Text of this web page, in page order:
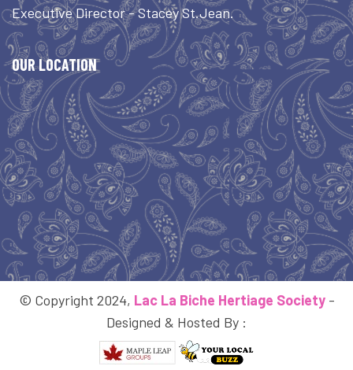
Executive Director - Stacey St.Jean.
OUR LOCATION
© Copyright 2024, Lac La Biche Hertiage Society-
Designed & Hosted By :